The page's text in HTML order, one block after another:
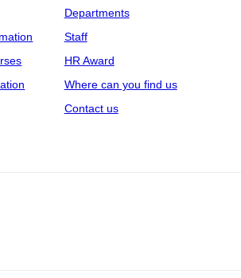
Departments
Staff
HR Award
Where can you find us
Contact us